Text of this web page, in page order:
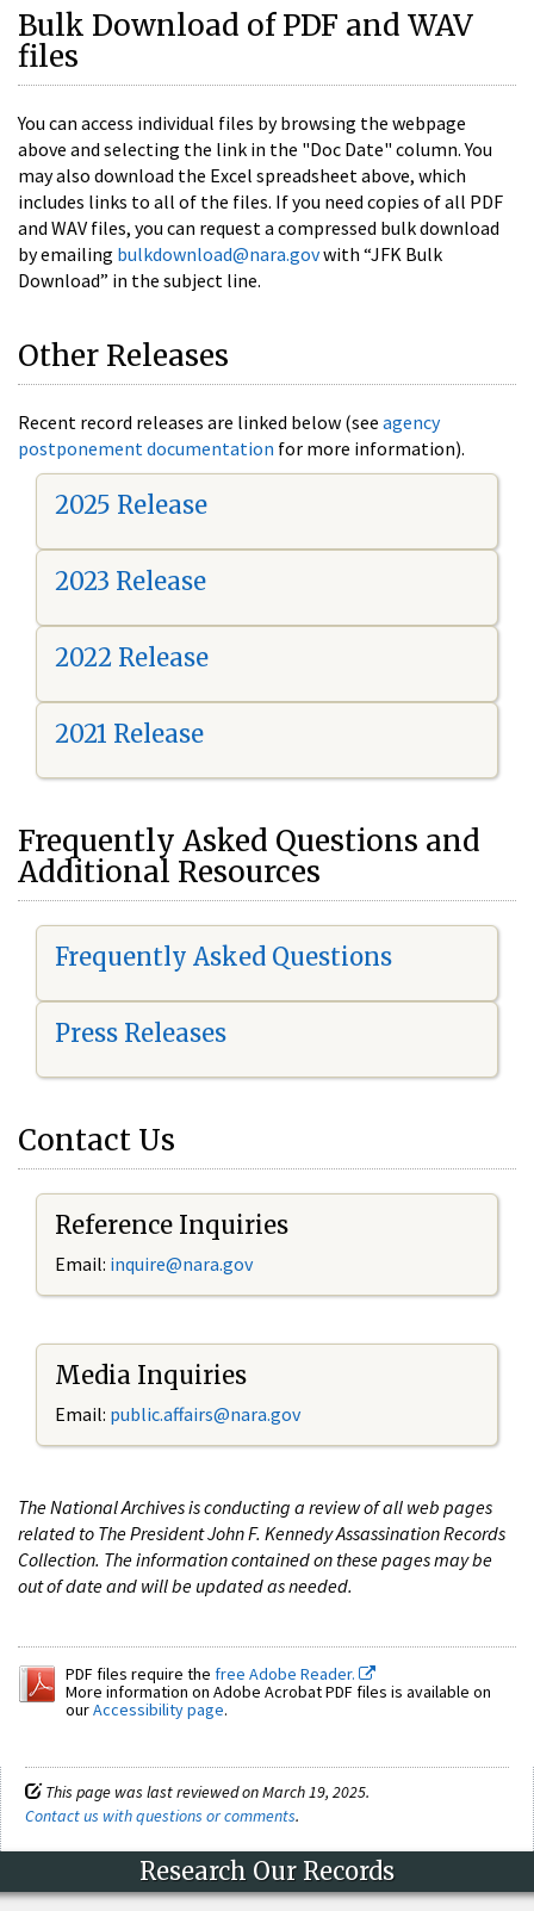
Bulk Download of PDF and WAV
files
You can access individual files by browsing the webpage
above and selecting the link in the "Doc Date" column. You
may also download the Excel spreadsheet above, which
includes links to all of the files. If you need copies of all PDF
and WAV files, you can request a compressed bulk download
by emailing bulkdownload@nara.govwith “JFK Bulk
Download” in the subject line.
Other Releases
Recent record releases are linked below (see agency
postponement documentation for more information).
2025 Release
2023 Release
2022 Release
2021 Release
Frequently Asked Questions and
Additional Resources
Frequently Asked Questions
Press Releases
Contact Us
Reference Inquiries
Email: inquire@nara.gov
Media Inquiries
Email: public.affairs@nara.gov
The National Archives is conducting a review of all web pages
related to The President John F. Kennedy Assassination Records
Collection. The information contained on these pages may be
out of date and will be updated as needed.
PDF files require the free Adobe Reader.
More information on Adobe Acrobat PDF files is available on
ourAccessibility page.
This page was last reviewed on March 19, 2025.
Contact us with questions or comments.
Research Our Records